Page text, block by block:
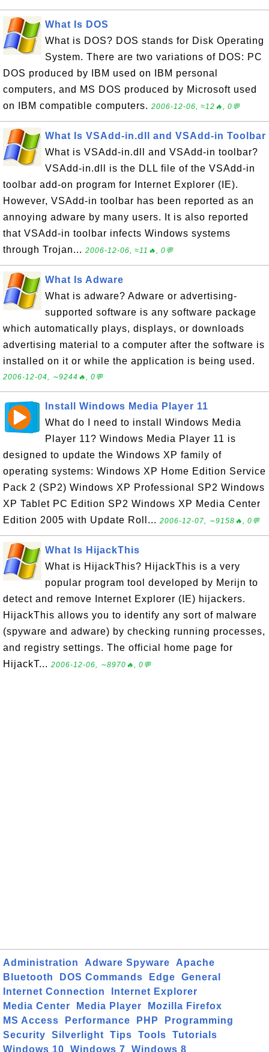
What Is DOS
What is DOS? DOS stands for Disk Operating
System. There are two variations of DOS: PC
DOS produced by IBM used on IBM personal
computers, and MS DOS produced by Microsoft used
on IBM compatible computers. 2006-12-06, ≈12🔥, 0💬
What Is VSAdd-in.dll and VSAdd-in Toolbar
What is VSAdd-in.dll and VSAdd-in toolbar?
VSAdd-in.dll is the DLL file of the VSAdd-in
toolbar add-on program for Internet Explorer (IE).
However, VSAdd-in toolbar has been reported as an
annoying adware by many users. It is also reported
that VSAdd-in toolbar infects Windows systems
through Trojan... 2006-12-06, ≈11🔥, 0💬
What Is Adware
What is adware? Adware or advertising-
supported software is any software package
which automatically plays, displays, or downloads
advertising material to a computer after the software is
installed on it or while the application is being used.
2006-12-04, ∼9244🔥, 0💬
Install Windows Media Player 11
What do I need to install Windows Media
Player 11? Windows Media Player 11 is
designed to update the Windows XP family of
operating systems: Windows XP Home Edition Service
Pack 2 (SP2) Windows XP Professional SP2 Windows
XP Tablet PC Edition SP2 Windows XP Media Center
Edition 2005 with Update Roll... 2006-12-07, ∼9158🔥, 0💬
What Is HijackThis
What is HijackThis? HijackThis is a very
popular program tool developed by Merijn to
detect and remove Internet Explorer (IE) hijackers.
HijackThis allows you to identify any sort of malware
(spyware and adware) by checking running processes,
and registry settings. The official home page for
HijackT... 2006-12-06, ∼8970🔥, 0💬
Administration Adware Spyware
Apache
Bluetooth
DOS Commands Edge
General
Internet Connection
Internet Explorer
Media Center
Media Player
Mozilla Firefox
MS Access
Performance PHP
Programming
Security
Silverlight Tips Tools
Tutorials
Windows 10
Windows 7 Windows 8